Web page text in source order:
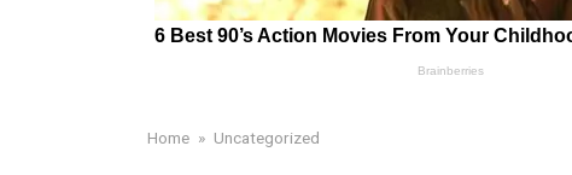
Home » Uncategorized